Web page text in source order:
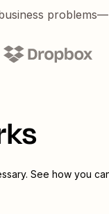
See how you